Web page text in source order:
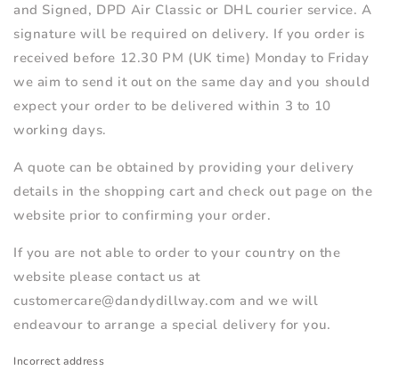
and Signed, DPD Air Classic or DHL courier service. A
signature will be required on delivery. If you order is
received before 12.30 PM (UK time) Monday to Friday
we aim to send it out on the same day and you should
expect your order to be delivered within 3 to 10
working days.
A quote can be obtained by providing your delivery
details in the shopping cart and check out page on the
website prior to confirming your order.
If you are not able to order to your country on the
website please contact us at
customercare@dandydillway.com and we will
endeavour to arrange a special delivery for you.
Incorrect address